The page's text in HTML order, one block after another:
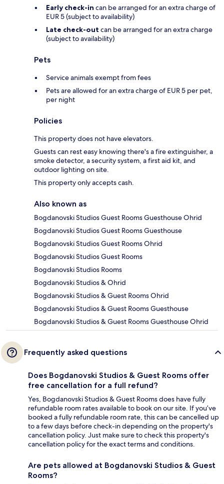
Early check-in can be arranged for an extra charge of
EUR 5 (subject to availability)
Late check-out can be arranged for an extra charge
(subject to availability)
Pets
Service animals exempt from fees
Pets are allowed for an extra charge of EUR 5 per pet,
per night
Policies
This property does not have elevators.
Guests can rest easy knowing there's a fire extinguisher, a
smoke detector, a security system, a first aid kit, and
outdoor lighting on site.
This property only accepts cash.
Also known as
Bogdanovski Studios Guest Rooms Guesthouse Ohrid
Bogdanovski Studios Guest Rooms Guesthouse
Bogdanovski Studios Guest Rooms Ohrid
Bogdanovski Studios Guest Rooms
Bogdanovski Studios Rooms
Bogdanovski Studios & Ohrid
Bogdanovski Studios & Guest Rooms Ohrid
Bogdanovski Studios & Guest Rooms Guesthouse
Bogdanovski Studios & Guest Rooms Guesthouse Ohrid
Frequently asked questions
Does Bogdanovski Studios & Guest Rooms offer
free cancellation for a full refund?
Yes, Bogdanovski Studios & Guest Rooms does have fully
refundable room rates available to book on our site. If you’ve
booked a fully refundable room rate, this can be cancelled up
to a few days before check-in depending on the property's
cancellation policy. Just make sure to check this property's
cancellation policy for the exact terms and conditions.
Are pets allowed at Bogdanovski Studios & Guest
Rooms?